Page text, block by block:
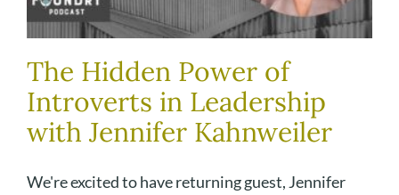
The Hidden Power of
Introverts in Leadership
with Jennifer Kahnweiler
We're excited to have returning guest, Jennifer